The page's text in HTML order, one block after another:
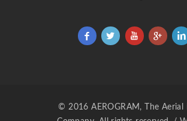
© 2016 AEROGRAM, The Aerial